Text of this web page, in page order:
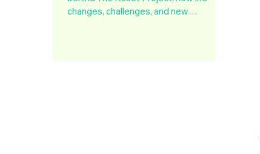
changes, challenges, and new
shifts, cultivating resilience, and finding